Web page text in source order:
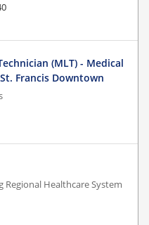
(MLT) - Medical
Francis Downtown
Regional Healthcare System